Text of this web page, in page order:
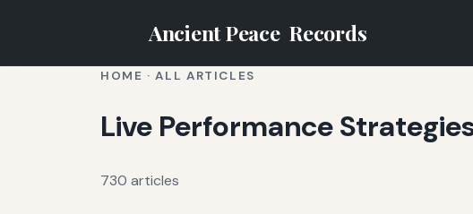
Ancient Peace Records
HOME ·ALL ARTICLES
Live Performance
730 articles